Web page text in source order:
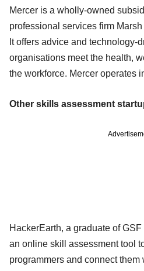
Mercer is a wholly-owned
professional services firm
It offers advice and technology-
organisations meet the health,
the workforce. Mercer operates
Other skills assessment
HackerEarth, a graduate of
an online skill assessment tool
programmers and connect